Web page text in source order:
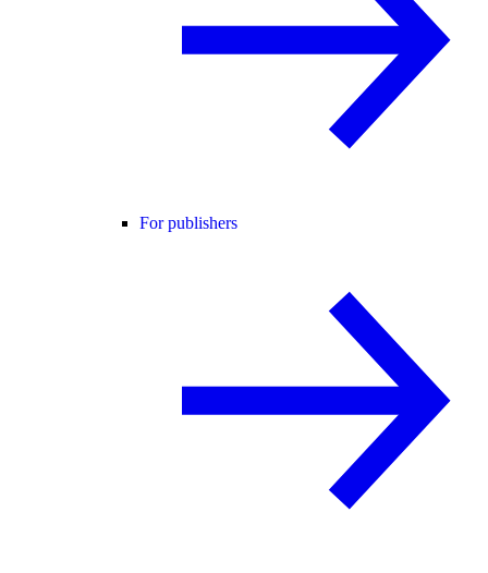
For publishers